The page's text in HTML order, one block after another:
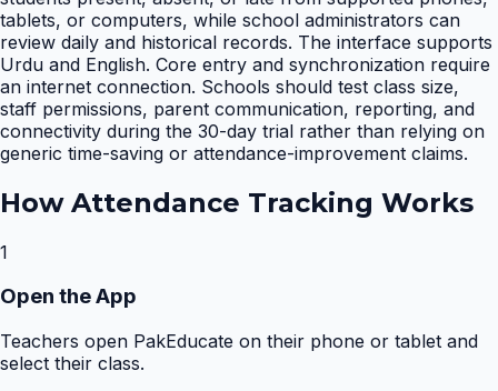
tablets, or computers, while school administrators can
review daily and historical records. The interface supports
Urdu and English. Core entry and synchronization require
an internet connection. Schools should test class size,
staff permissions, parent communication, reporting, and
connectivity during the 30-day trial rather than relying on
generic time-saving or attendance-improvement claims.
How Attendance Tracking Works
1
Open the App
Teachers open PakEducate on their phone or tablet and
select their class.